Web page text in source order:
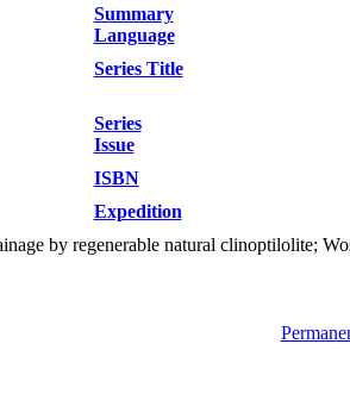
Summary
Language
Series Title
Series
Issue
ISBN
Expedition
by regenerable natural clinoptilolite;